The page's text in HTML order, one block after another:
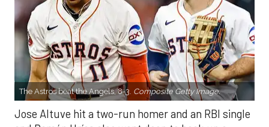
The Astros beat the Angels, 8-3. Composite Getty Image.
Jose Altuve hit a two-run homer and an RBI single